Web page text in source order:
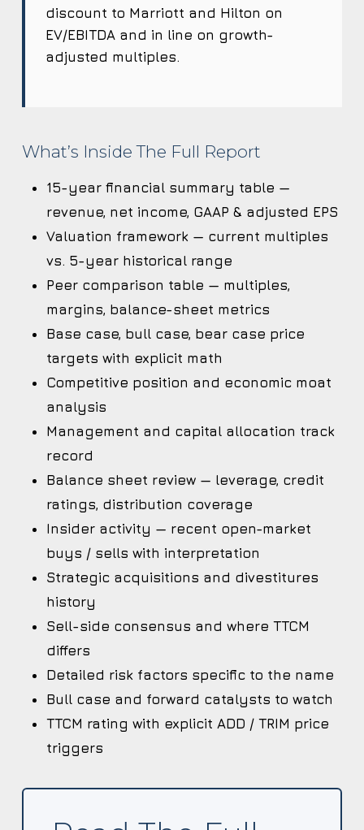
discount to Marriott and Hilton on
EV/EBITDA and in line on growth-
adjusted multiples.
What’s Inside The Full Report
15-year financial summary table —
revenue, net income, GAAP & adjusted EPS
Valuation framework — current multiples
vs. 5-year historical range
Peer comparison table — multiples,
margins, balance-sheet metrics
Base case, bull case, bear case price
targets with explicit math
Competitive position and economic moat
analysis
Management and capital allocation track
record
Balance sheet review — leverage, credit
ratings, distribution coverage
Insider activity — recent open-market
buys / sells with interpretation
Strategic acquisitions and divestitures
history
Sell-side consensus and where TTCM
differs
Detailed risk factors specific to the name
Bull case and forward catalysts to watch
TTCM rating with explicit ADD / TRIM price
triggers